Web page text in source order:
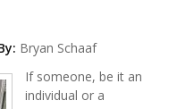
Bryan Schaaf
If someone, be it an
individual or a